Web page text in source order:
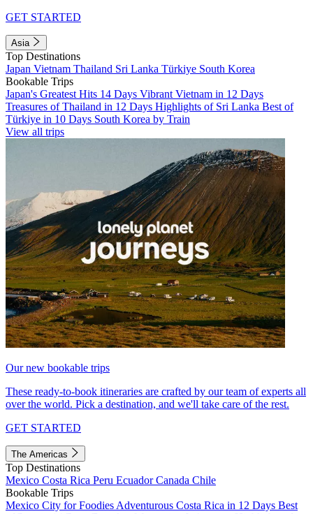
GET STARTED
Asia
Top Destinations
Japan Vietnam Thailand Sri Lanka Türkiye South Korea
Bookable Trips
Japan's Greatest Hits 14 Days Vibrant Vietnam in 12 Days
Treasures of Thailand in 12 Days Highlights of Sri Lanka Best of
Türkiye in 10 Days South Korea by Train
View all trips
Our new bookable trips
These ready-to-book itineraries are crafted by our team of experts all
over the world. Pick a destination, and we'll take care of the rest.
GET STARTED
The Americas
Top Destinations
Mexico Costa Rica Peru EcuadorCanada Chile
Bookable Trips
Mexico City for Foodies Adventurous Costa Rica in 12 Days Best